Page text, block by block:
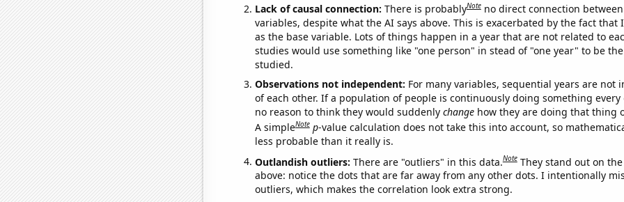
Lack of causal connection: There is probablyNote no direct connection
variables, despite what the AI says above. This is exacerbated by the fact that
as the base variable. Lots of things happen in a year that are not related to
studies would use something like "one person" in stead of "one year" to be
studied.
Observations not independent: For many variables, sequential years are not
of each other. If a population of people is continuously doing something every
no reason to think they would suddenly changehow they are doing that thing
A simpleNote p-value calculation does not take this into account, so
less probable than it really is.
Outlandish outliers: There are "outliers" in this data.Note They stand out on
above: notice the dots that are far away from any other dots. I intentionally
outliers, which makes the correlation look extra strong.